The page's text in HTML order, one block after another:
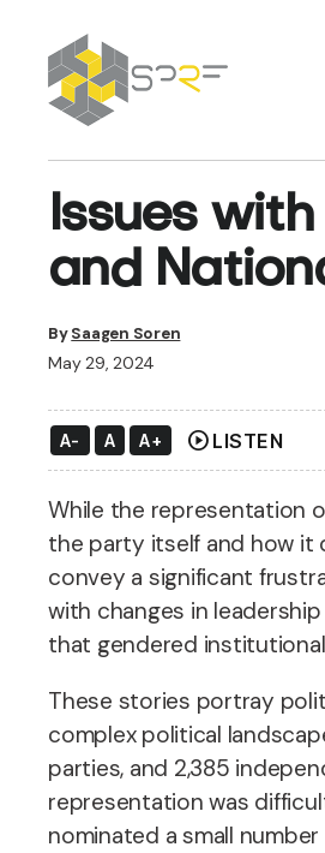
Issues
and
BySaagen Soren
May 29, 2024
A- A A+ play_circle LISTEN
While the representation
the party itself and how it
convey a significant
with changes in
that gendered
These stories portray
complex political
parties, and 2,385
representation was
nominated a small